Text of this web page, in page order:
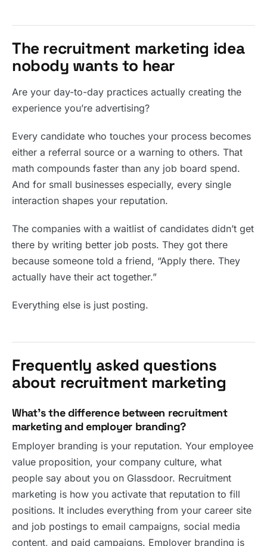
The recruitment marketing idea
nobody wants to hear
Are your day-to-day practices actually creating the
experience you’re advertising?
Every candidate who touches your process becomes
either a referral source or a warning to others. That
math compounds faster than any job board spend.
And for small businesses especially, every single
interaction shapes your reputation.
The companies with a waitlist of candidates didn’t get
there by writing better job posts. They got there
because someone told a friend, “Apply there. They
actually have their act together.”
Everything else is just posting.
Frequently asked questions
about recruitment marketing
What’s the difference between recruitment
marketing and employer branding?
Employer branding is your reputation. Your employee
value proposition, your company culture, what
people say about you on Glassdoor. Recruitment
marketing is how you activate that reputation to fill
positions. It includes everything from your career site
and job postings to email campaigns, social media
content, and paid campaigns. Employer branding is